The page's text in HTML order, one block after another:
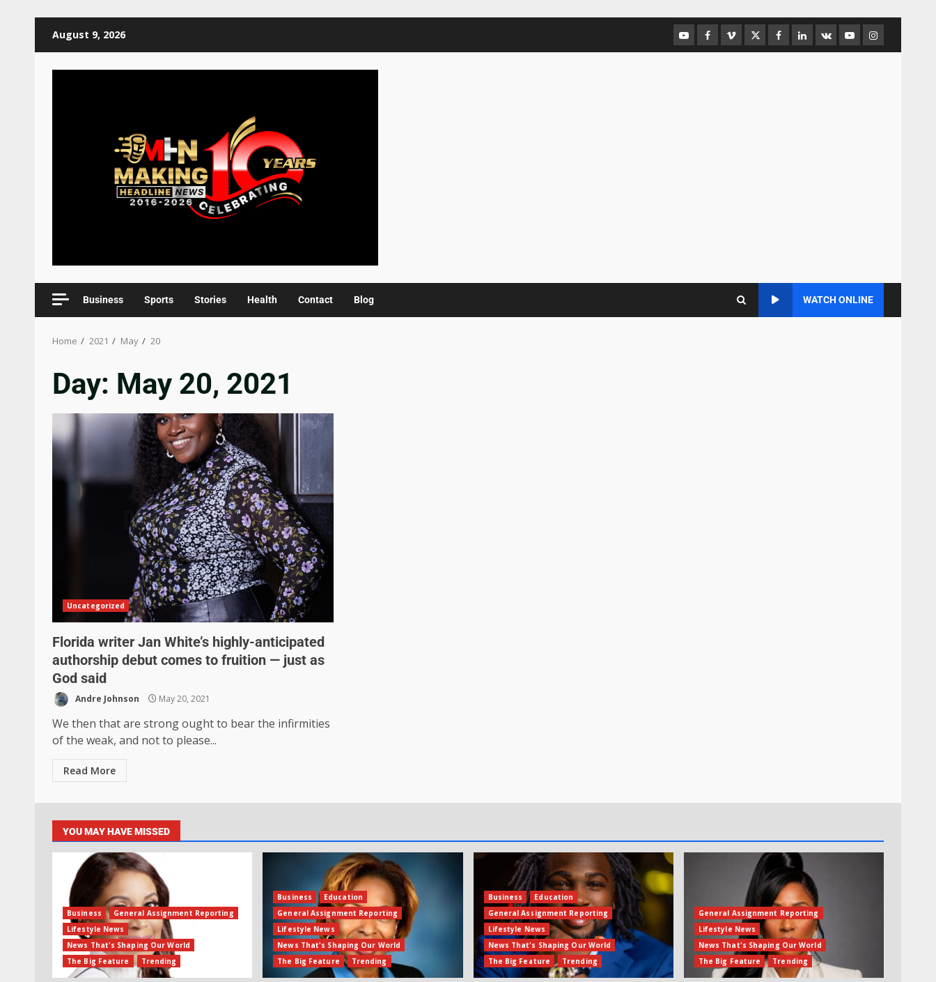
August 9, 2026
Business Sports Stories Health Contact Blog WATCH ONLINE
Home 2021 May 20
Day: May 20, 2021
Uncategorized
Florida writer Jan White’s highly-anticipated
authorship debut comes to fruition — just as
God said
Andre Johnson May 20, 2021
We then that are strong ought to bear the infirmities
of the weak, and not to please...
Read More
YOU MAY HAVE MISSED
Business
General Assignment Reporting
Lifestyle News
News That's Shaping Our World
The Big Feature
Trending
Business
Education
General Assignment Reporting
Lifestyle News
News That's Shaping Our World
The Big Feature
Trending
Business
Education
General Assignment Reporting
Lifestyle News
News That's Shaping Our World
The Big Feature
Trending
General Assignment Reporting
Lifestyle News
News That's Shaping Our World
The Big Feature
Trending